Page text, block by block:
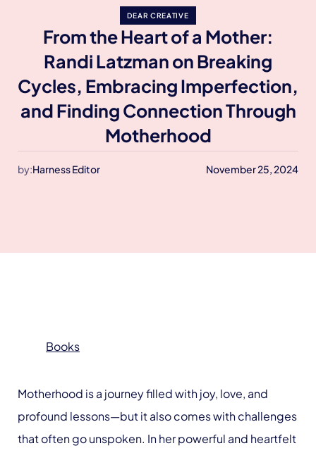
DEAR CREATIVE
From the Heart of a Mother:
Randi Latzman on Breaking
Cycles, Embracing Imperfection,
and Finding Connection Through
Motherhood
by:Harness Editor November 25, 2024
Books
Motherhood is a journey filled with joy, love, and
profound lessons—but it also comes with challenges
that often go unspoken. In her powerful and heartfelt